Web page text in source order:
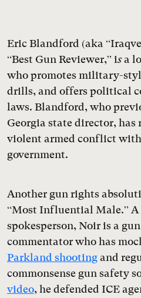
Eric Blandford (aka
“Best Gun Reviewer,” isa
who promotes military-
drills, and offers political
laws. Blandford, who
Georgia state director,
violent armed conflict
government.
Another gun rights
“Most Influential Male.” A
spokesperson, Noir is a
commentator who has
Parkland shootingand
commonsense gun safety
video, he defended ICE